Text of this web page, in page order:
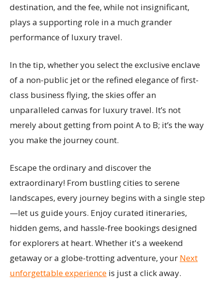
destination, and the fee, while not insignificant,
plays a supporting role in a much grander
performance of luxury travel.
In the tip, whether you select the exclusive enclave
of a non-public jet or the refined elegance of first-
class business flying, the skies offer an
unparalleled canvas for luxury travel. It’s not
merely about getting from point A to B; it’s the way
you make the journey count.
Escape the ordinary and discover the
extraordinary! From bustling cities to serene
landscapes, every journey begins with a single step
—let us guide yours. Enjoy curated itineraries,
hidden gems, and hassle-free bookings designed
for explorers at heart. Whether it's a weekend
getaway or a globe-trotting adventure, your Next
unforgettable experience is just a click away.